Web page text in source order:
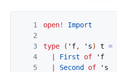
1
2
3
4
5
open! Import
type ( ' f, ' s) t =
First of ' f
Second of ' s